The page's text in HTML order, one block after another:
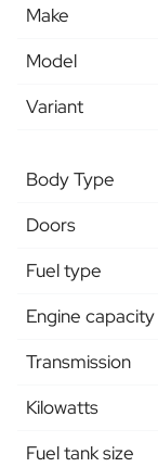
Make
Model
Variant
Body Type
Doors
Fuel type
Engine capacity
Transmission
Kilowatts
Fuel tank size